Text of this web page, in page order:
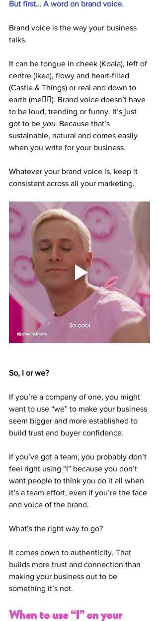
But first… A word on brand voice.
Brand voice is the way your business
talks.
It can be tongue in cheek (Koala), left of
centre (Ikea), flowy and heart-filled
(Castle & Things) or real and down to
earth (me🙋‍♀️). Brand voice doesn’t have
to be loud, trending or funny. It’s just
got to be you. Because that’s
sustainable, natural and comes easily
when you write for your business.
Whatever your brand voice is, keep it
consistent across all your marketing.
So, I or we?
If you’re a company of one, you might
want to use “we” to make your business
seem bigger and more established to
build trust and buyer confidence.
If you’ve got a team, you probably don’t
feel right using “I” because you don’t
want people to think you do it all when
it’s a team effort, even if you’re the face
and voice of the brand.
What’s the right way to go?
It comes down to authenticity. That
builds more trust and connection than
making your business out to be
something it’s not.
When to use “I” on your